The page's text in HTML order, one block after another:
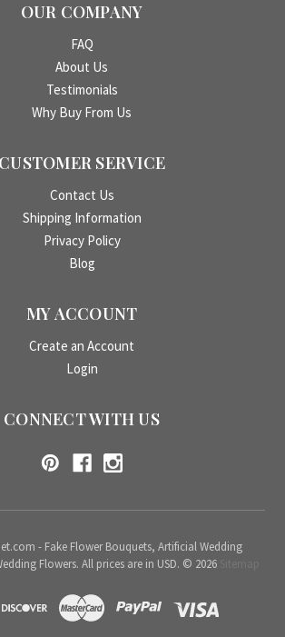
OUR COMPANY
FAQ
About Us
Testimonials
Why Buy From Us
CUSTOMER SERVICE
Contact Us
Shipping Information
Privacy Policy
Blog
MY ACCOUNT
Create an Account
Login
CONNECT WITH US
- Fake Flower Bouquets, Artificial Wedding
Flowers. All prices are in USD. © 2026